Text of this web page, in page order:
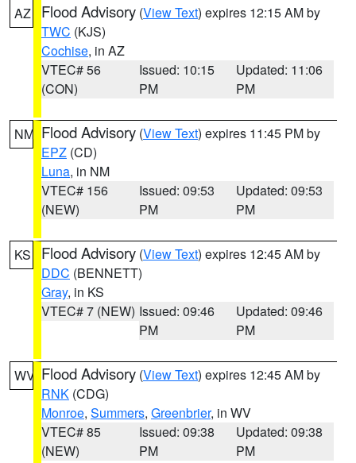
AZ Flood Advisory (View Text) expires 12:15 AM by
TWC (KJS)
Cochise, in AZ
VTEC# 56
(CON)
Issued: 10:15
PM
Updated: 11:06
PM
NM Flood Advisory (View Text) expires 11:45 PM by
EPZ (CD)
Luna, in NM
VTEC# 156
(NEW)
Issued: 09:53
PM
Updated: 09:53
PM
KS Flood Advisory (View Text) expires 12:45 AM by
DDC (BENNETT)
Gray, in KS
VTEC# 7 (NEW) Issued: 09:46
PM
Updated: 09:46
PM
WV Flood Advisory (View Text) expires 12:45 AM by
RNK (CDG)
Monroe, Summers, Greenbrier, in WV
VTEC# 85
(NEW)
Issued: 09:38
PM
Updated: 09:38
PM